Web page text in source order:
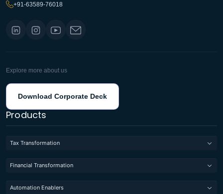
+91-63589-76018
Explore more about us
Download Corporate Deck
Products
Tax Transformation
Financial Transformation
Automation Enablers